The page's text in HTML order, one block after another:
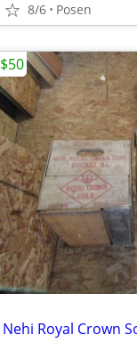
8/6 Posen
Nehi Royal Crown
$50